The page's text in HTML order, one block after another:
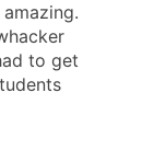
to get